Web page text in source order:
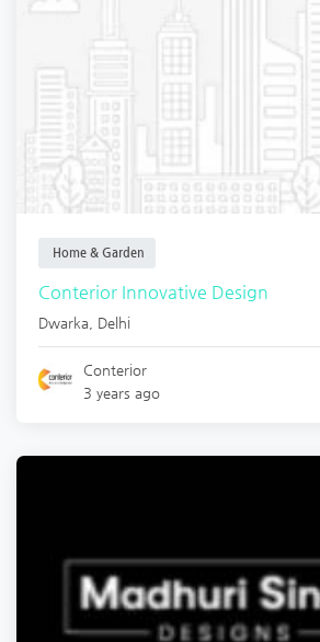
Home & Garden
Conterior Innovative Design
Dwarka Delhi
Conterior
3 years ago